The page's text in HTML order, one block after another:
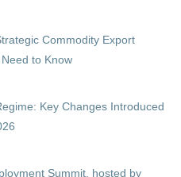
Commodity Export
to Know
Key Changes Introduced
Summit, hosted by